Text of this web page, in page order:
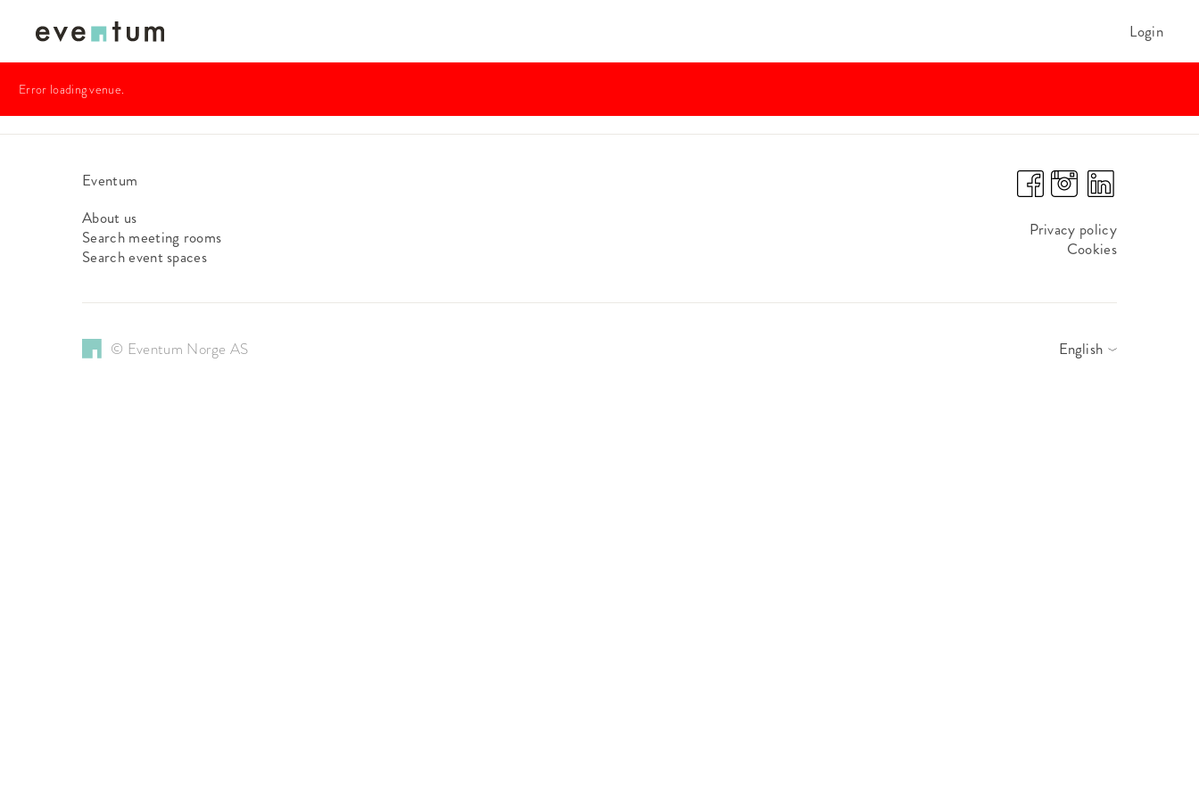
Login
Error loading venue.
Eventum
About us
Search meeting rooms
Search event spaces
Privacy policy
Cookies
© Eventum Norge AS English